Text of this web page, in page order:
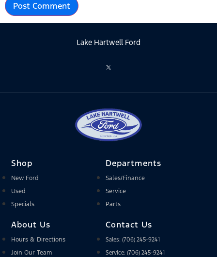
Lake Hartwell Ford
Shop
New Ford
Used
Specials
Departments
Sales/Finance
Service
Parts
About Us
Hours & Directions
Join Our Team
Contact Us
Sales: (706) 245-9241
Service: (706) 245-9241